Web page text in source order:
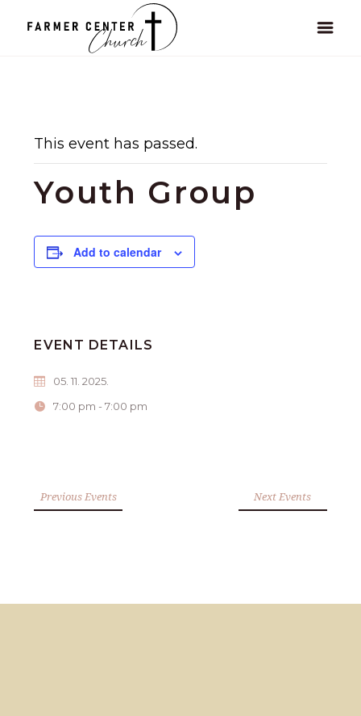
This event has passed.
Youth Group
Add to calendar
EVENT DETAILS
05. 11. 2025.
7:00 pm - 7:00 pm
Previous Events Next Events